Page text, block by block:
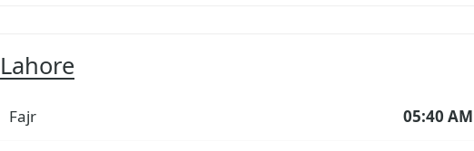
Lahore
Fajr 05:40 AM